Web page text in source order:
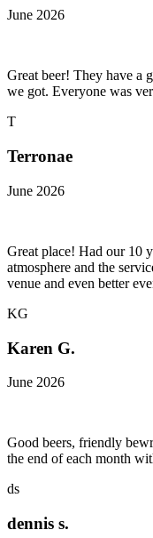
June 2026
Great beer! They have a
we got. Everyone was
T
Terronae
June 2026
Great place! Had our 10
atmosphere and the
venue and even better
KG
Karen G.
June 2026
Good beers, friendly
the end of each month
ds
dennis s.